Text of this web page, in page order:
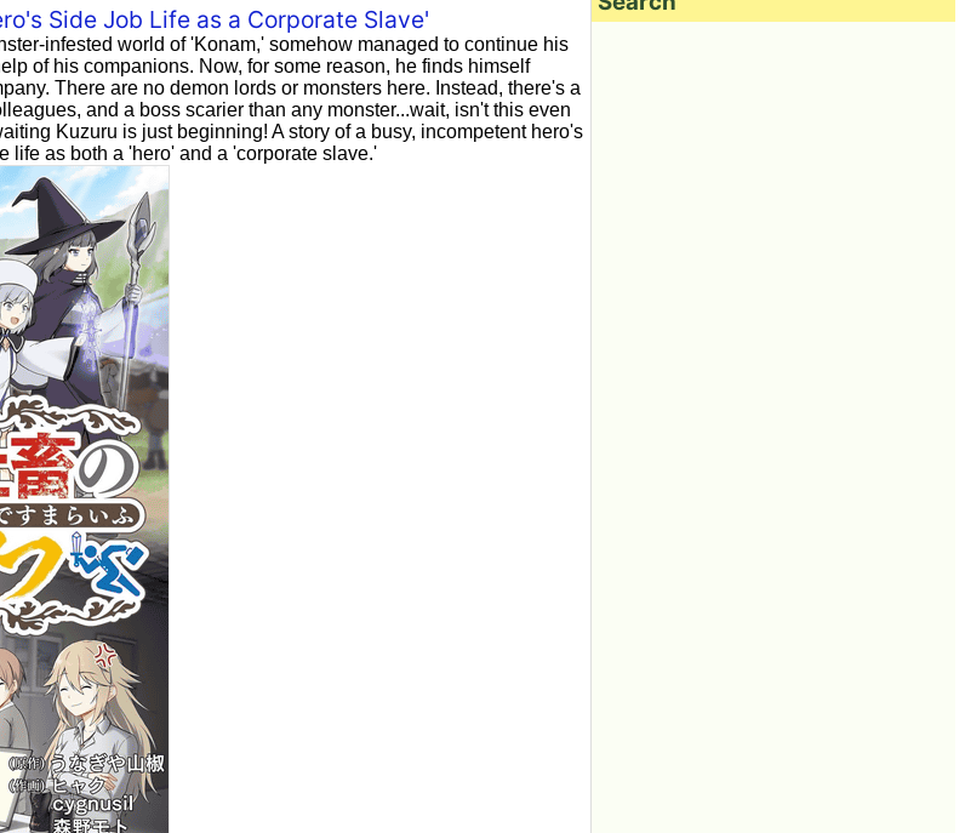
Side Job Life as a Corporate Slave'
infested world of 'Konam,' somehow managed to continue his
of his companions. Now, for some reason, he finds himself
There are no demon lords or monsters here. Instead, there's a
and a boss scarier than any monster...wait, isn't this even
Kuzuru is just beginning! A story of a busy, incompetent hero's
life as both a 'hero' and a 'corporate slave.'